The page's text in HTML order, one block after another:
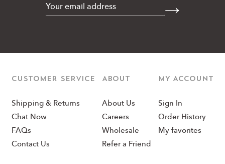
CUSTOMER SERVICE
Shipping & Returns
Chat Now
FAQs
Contact Us
ABOUT
About Us
Careers
Wholesale
Refer a Friend
MY ACCOUNT
Sign In
Order History
My favorites